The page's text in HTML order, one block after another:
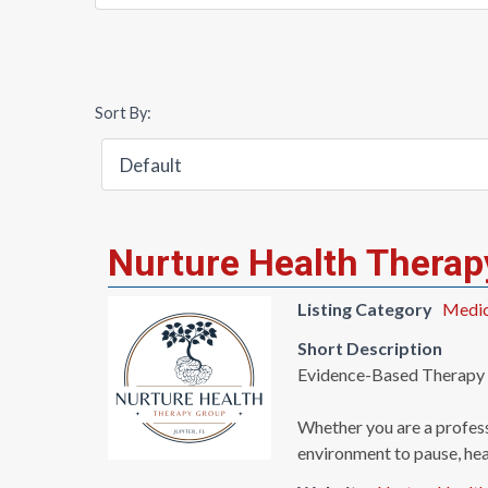
Sort By:
Nurture Health
Listing Category
Short Description
Evidence-Based
Whether you are a
environment to pause,